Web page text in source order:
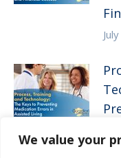
We value your